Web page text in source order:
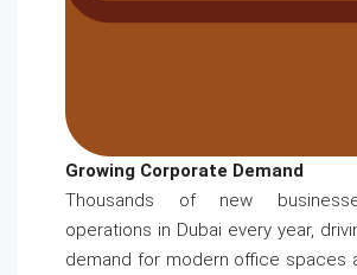
Growing Corporate Demand
Thousands of new
operations in Dubai every year,
demand for modern office spaces